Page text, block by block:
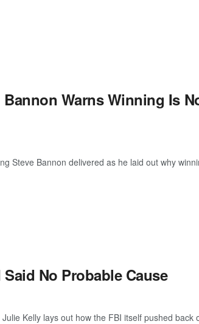
Warns Winning Is
Steve Bannon delivered as he laid out why
No Probable Cause
Kelly lays out how the FBI itself pushed back